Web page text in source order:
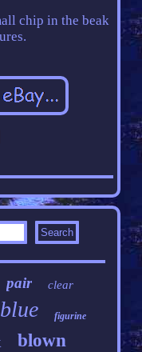
chip in the beak
pair clear
blue figurine
blown